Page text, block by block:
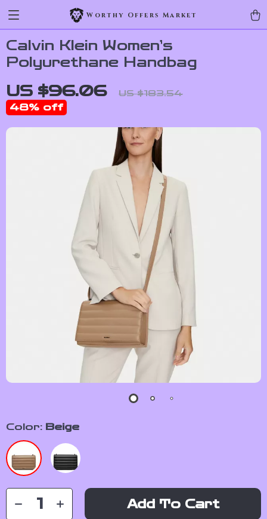
Worthy Offers Market
Calvin Klein Women’s
Polyurethane Handbag
US $96.06 US $183.54
48% off
Color: Beige
Add To Cart